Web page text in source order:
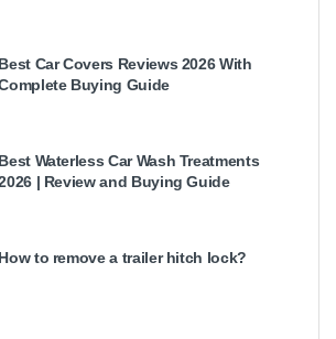
Best Car Covers Reviews 2026 With
Buying Guide
Best Waterless Car Wash Treatments
| Review and Buying Guide
How to remove a trailer hitch lock?